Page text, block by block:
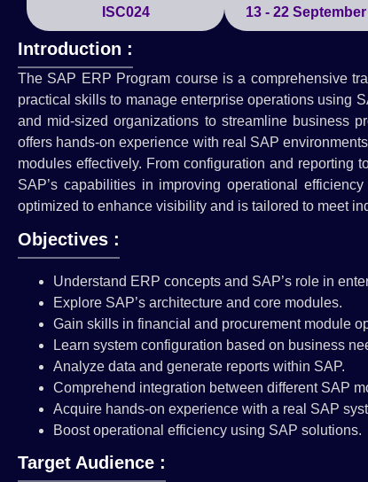
ISC024
13 - 22
Introduction :
The SAP ERP Program course is a comprehensive
practical skills to manage enterprise operations using
and mid-sized organizations to streamline business
offers hands-on experience with real SAP
modules effectively. From configuration and reporting
SAP’s capabilities in improving operational
optimized to enhance visibility and is tailored to meet
Objectives :
Understand ERP concepts and SAP’s role in
Explore SAP’s architecture and core modules.
Gain skills in financial and procurement module
Learn system configuration based on business
Analyze data and generate reports within SAP.
Comprehend integration between different SAP
Acquire hands-on experience with a real SAP
Boost operational efficiency using SAP solutions.
Target Audience :